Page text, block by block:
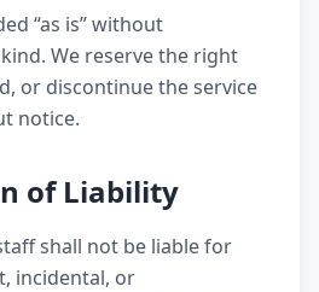
“as is” without
We reserve the right
or discontinue the service
notice.
of Liability
shall not be liable for
incidental, or